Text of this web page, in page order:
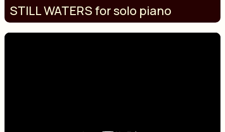
STILL WATERS for solo piano